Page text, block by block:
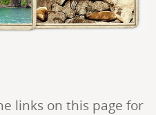
links on this page for